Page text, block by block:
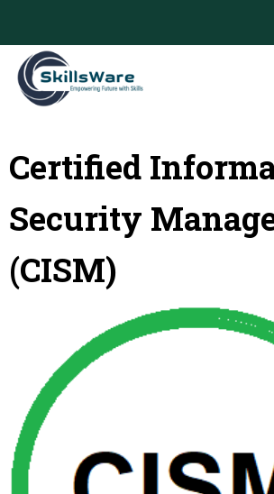
Certified
Security
(CISM)